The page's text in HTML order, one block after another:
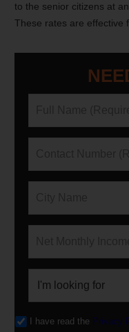
to the senior citizens at
These rates are effective
I have read the Privacy